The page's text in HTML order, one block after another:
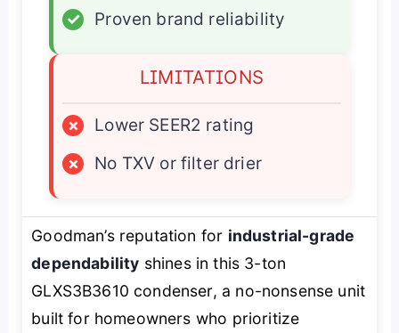
✓
Proven brand reliability
LIMITATIONS
×
Lower SEER2 rating
×
No TXV or filter drier
Goodman’s reputation for industrial-grade
dependability shines in this 3-ton
GLXS3B3610 condenser, a no-nonsense unit
built for homeowners who prioritize